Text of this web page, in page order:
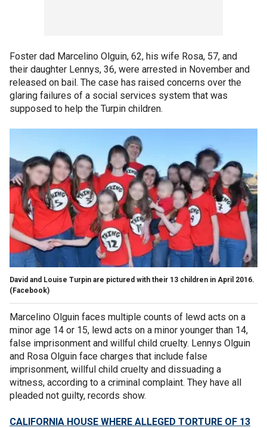
Foster dad Marcelino Olguin, 62, his wife Rosa, 57, and
their daughter Lennys, 36, were arrested in November and
released on bail. The case has raised concerns over the
glaring failures of a social services system that was
supposed to help the Turpin children.
David and Louise Turpin are pictured with their 13 children in April 2016.
(Facebook)
Marcelino Olguin faces multiple counts of lewd acts on a
minor age 14 or 15, lewd acts on a minor younger than 14,
false imprisonment and willful child cruelty. Lennys Olguin
and Rosa Olguin face charges that include false
imprisonment, willful child cruelty and dissuading a
witness, according to a criminal complaint. They have all
pleaded not guilty, records show.
CALIFORNIA HOUSE WHERE ALLEGED TORTURE OF 13